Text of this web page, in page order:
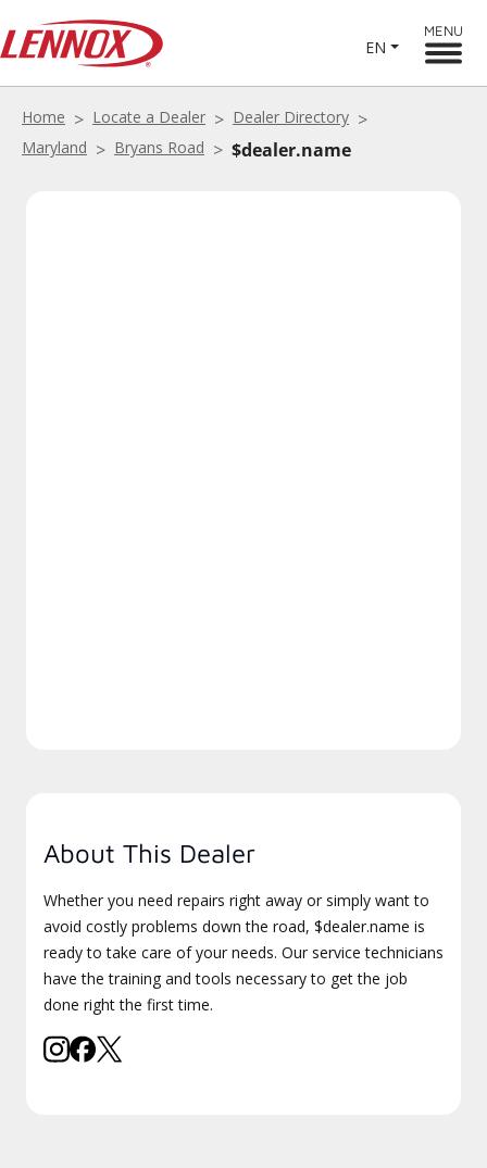
EN
MENU
Home Locate a Dealer
Dealer Directory
Maryland
Bryans Road $dealer.name
About This Dealer
Whether you need repairs right away or simply want to
avoid costly problems down the road, $dealer.name is
ready to take care of your needs. Our service technicians
have the training and tools necessary to get the job
done right the first time.